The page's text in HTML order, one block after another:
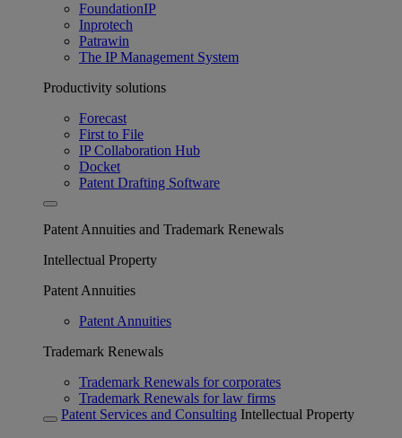
FoundationIP
Inprotech
Patrawin
The IP Management System
Productivity solutions
Forecast
First to File
IP Collaboration Hub
Docket
Patent Drafting Software
Patent Annuities and Trademark Renewals
Intellectual Property
Patent Annuities
Patent Annuities
Trademark Renewals
Trademark Renewals for corporates
Trademark Renewals for law firms
Patent Services and Consulting Intellectual Property